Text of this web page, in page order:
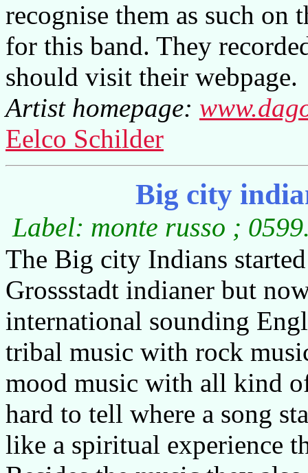
recognise them as such on
for this band. They
should visit their webpage.
Artist homepage:
Eelco Schilder
Big city
Label: monte russo ;
The Big city Indians
Grossstadt indianer but
international sounding
tribal music with rock
mood music with all kind
hard to tell where a song
like a spiritual experience